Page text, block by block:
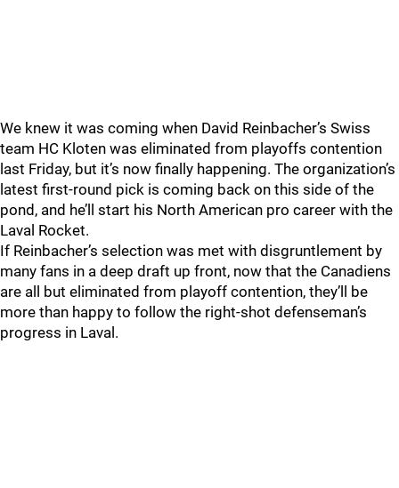
We knew it was coming when David Reinbacher’s Swiss
team HC Kloten was eliminated from playoffs contention
last Friday, but it’s now finally happening. The organization’s
latest first-round pick is coming back on this side of the
pond, and he’ll start his North American pro career with the
Laval Rocket.
If Reinbacher’s selection was met with disgruntlement by
many fans in a deep draft up front, now that the Canadiens
are all but eliminated from playoff contention, they’ll be
more than happy to follow the right-shot defenseman’s
progress in Laval.